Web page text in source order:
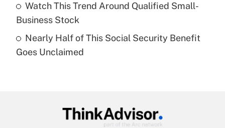
purposes of an HSA?
Recently Updated Q&As
Get Answer
Watch This Trend Around Qualified Small-
Business Stock
Nearly Half of This Social Security Benefit
Goes Unclaimed